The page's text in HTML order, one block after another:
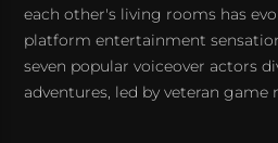
each other's living rooms has
platform entertainment
seven popular voiceover actors
adventures, led by veteran